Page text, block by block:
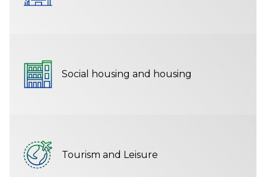
Social housing and housing
Tourism and Leisure